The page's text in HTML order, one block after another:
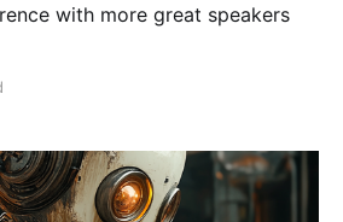
with more great speakers